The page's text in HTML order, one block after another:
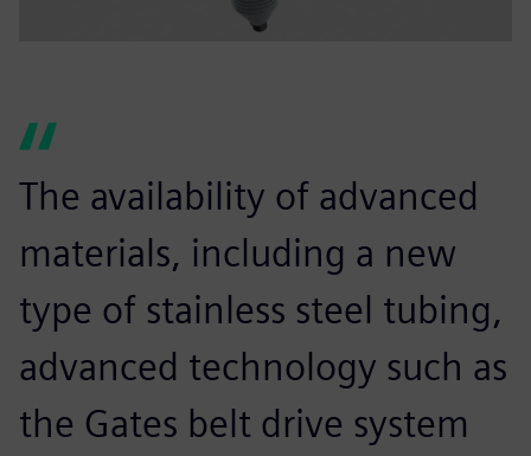
The availability of advanced
materials, including a new
type of stainless steel tubing,
advanced technology such as
the Gates belt drive system